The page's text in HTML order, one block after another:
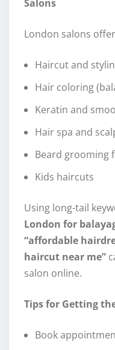
Salons
London salons
Haircut and
Hair coloring
Keratin and
Hair spa and
Beard grooming
Kids haircuts
Using long-tail
London for
“affordable
haircut near me”
salon online.
Tips for Getting
Book